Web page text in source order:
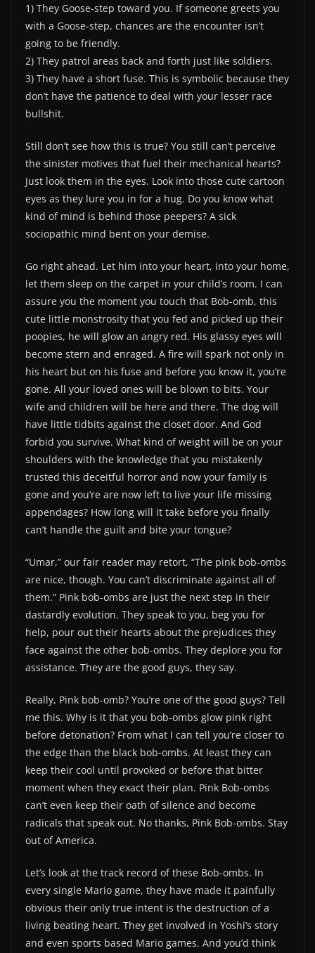
1) They Goose-step toward you. If someone greets you
with a Goose-step, chances are the encounter isn’t
going to be friendly.
2) They patrol areas back and forth just like soldiers.
3) They have a short fuse. This is symbolic because they
don’t have the patience to deal with your lesser race
bullshit.
Still don’t see how this is true? You still can’t perceive
the sinister motives that fuel their mechanical hearts?
Just look them in the eyes. Look into those cute cartoon
eyes as they lure you in for a hug. Do you know what
kind of mind is behind those peepers? A sick
sociopathic mind bent on your demise.
Go right ahead. Let him into your heart, into your home,
let them sleep on the carpet in your child’s room. I can
assure you the moment you touch that Bob-omb, this
cute little monstrosity that you fed and picked up their
poopies, he will glow an angry red. His glassy eyes will
become stern and enraged. A fire will spark not only in
his heart but on his fuse and before you know it, you’re
gone. All your loved ones will be blown to bits. Your
wife and children will be here and there. The dog will
have little tidbits against the closet door. And God
forbid you survive. What kind of weight will be on your
shoulders with the knowledge that you mistakenly
trusted this deceitful horror and now your family is
gone and you’re are now left to live your life missing
appendages? How long will it take before you finally
can’t handle the guilt and bite your tongue?
“Umar,” our fair reader may retort, “The pink bob-ombs
are nice, though. You can’t discriminate against all of
them.” Pink bob-ombs are just the next step in their
dastardly evolution. They speak to you, beg you for
help, pour out their hearts about the prejudices they
face against the other bob-ombs. They deplore you for
assistance. They are the good guys, they say.
Really, Pink bob-omb? You’re one of the good guys? Tell
me this. Why is it that you bob-ombs glow pink right
before detonation? From what I can tell you’re closer to
the edge than the black bob-ombs. At least they can
keep their cool until provoked or before that bitter
moment when they exact their plan. Pink Bob-ombs
can’t even keep their oath of silence and become
radicals that speak out. No thanks, Pink Bob-ombs. Stay
out of America.
Let’s look at the track record of these Bob-ombs. In
every single Mario game, they have made it painfully
obvious their only true intent is the destruction of a
living beating heart. They get involved in Yoshi’s story
and even sports based Mario games. And you’d think